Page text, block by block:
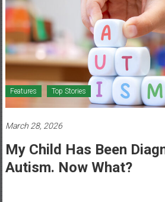
Healthcare
Newspaper
Mohawk
Valley’s
Healthcare
Newspaper
Features Top Stories
March 28, 2026
My Child Has Been
Autism. Now What?